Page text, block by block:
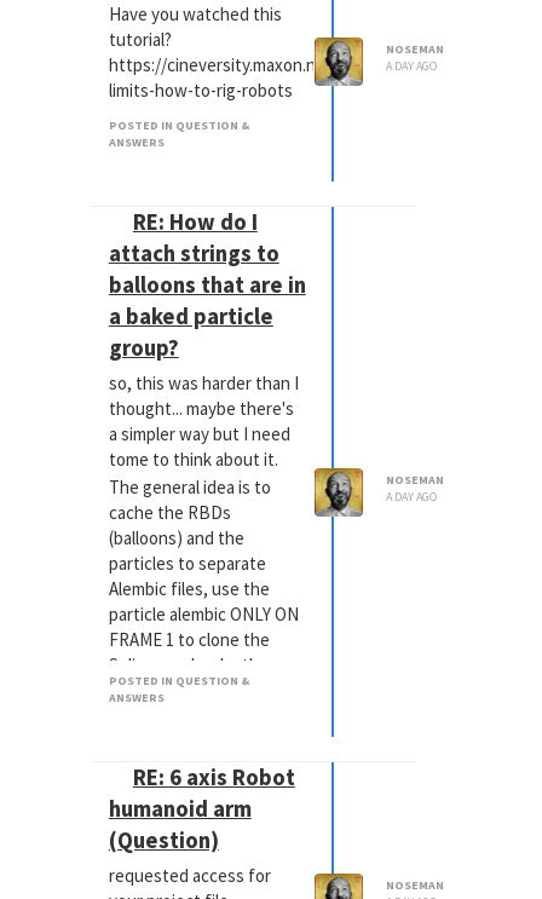
Have you watched this
tutorial?
https://cineversity.maxon.net/en/tutorials/kinematic-
limits-how-to-rig-robots
POSTED IN QUESTION &
ANSWERS
NOSEMAN
A DAY AGO
RE: How do I
attach strings to
balloons that are in
a baked particle
group?
so, this was harder than I
thought... maybe there's
a simpler way but I need
tome to think about it.
The general idea is to
cache the RBDs
(balloons) and the
particles to separate
Alembic files, use the
particle alembic ONLY ON
FRAME 1 to clone the
Splines and make them
Ropes and add a
Put the Balloon Alembics
into a Connect Object
and make it a cloth with
Mix Animation 100%.
Make the Rope Spline
Connector Tag search
POSTED IN QUESTION &
ANSWERS
NOSEMAN
A DAY AGO
RE: 6 axis Robot
humanoid arm
(Question)
requested access for
NOSEMAN